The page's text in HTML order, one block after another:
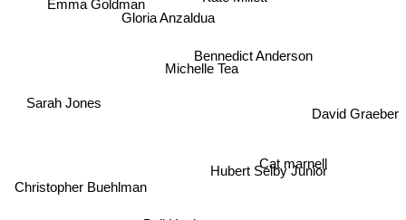
Michelle Tea
Gloria Anzaldua
Bennedict Anderson
Hubert Selby Junior
Cat marnell
Christopher Buehlman
David Graeber
Sarah Jones